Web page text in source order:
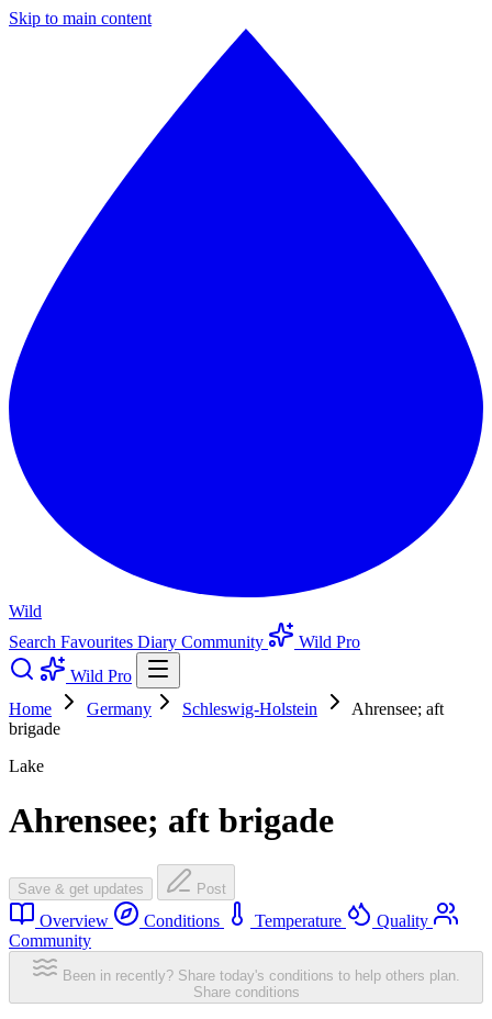
Skip to main content
Wild
Search Favourites Diary Community
Wild Pro
Wild Pro
Home
Germany Schleswig-Holstein
Ahrensee; aft
brigade
Lake
Ahrensee; aft brigade
Save & get updates Post
Overview Conditions Temperature
Quality
Community
Been in recently? Share today's conditions to help others plan.
Share conditions